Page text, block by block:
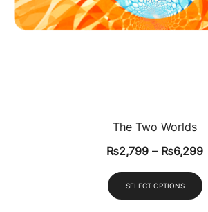
The Two Worlds
₨2,799 – ₨6,299
SELECT OPTIONS